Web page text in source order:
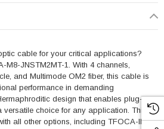
cable for your critical applications?
M8-JNSTM2MT-1. With 4 channels,
and Multimode OM2 fiber, this cable is
performance in demanding
design that enables plug-to-
choice for any application. This
all other options, including TFOCA-II®,